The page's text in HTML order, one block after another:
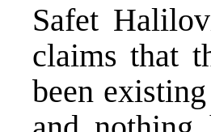
Safet
claims that
been